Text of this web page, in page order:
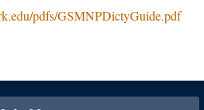
pdfs/GSMNPDictyGuide.pdf